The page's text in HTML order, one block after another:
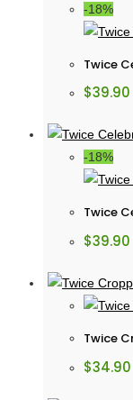
-18%
Twice
$39.90
-18%
Twice
$39.90
Twice
$34.90